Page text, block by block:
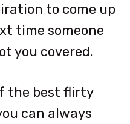
to come up
time someone
you covered.
the best flirty
can always